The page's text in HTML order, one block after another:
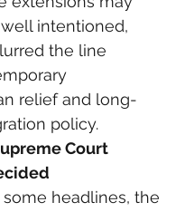
intentioned,
the line
relief and long-
policy.
Court
headlines, the